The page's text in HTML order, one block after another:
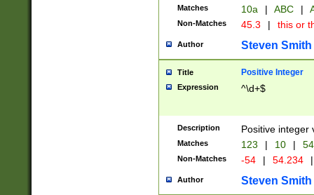
Matches 10a | ABC |
Non-Matches 45.3 | this or
Author Steven Smith
Title Positive Integer
Expression ^\d+$
Description Positive integer
Matches 123 | 10 | 54
Non-Matches -54 | 54.234 |
Author Steven Smith